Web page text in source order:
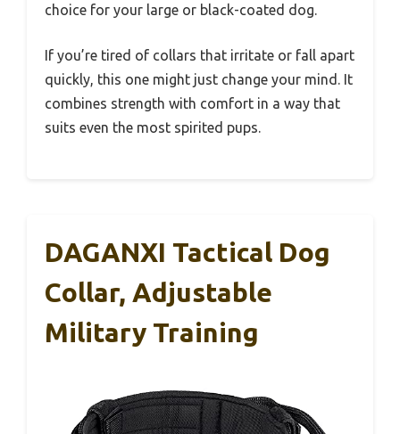
choice for your large or black-coated dog.
If you’re tired of collars that irritate or fall apart
quickly, this one might just change your mind. It
combines strength with comfort in a way that
suits even the most spirited pups.
DAGANXI Tactical Dog
Collar, Adjustable
Military Training